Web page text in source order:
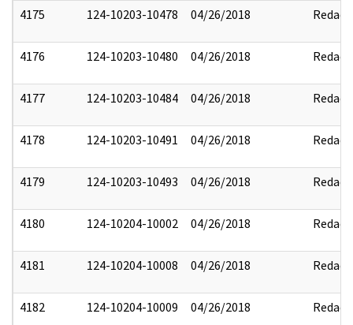
4175 124-10203-10478 04/26/2018 Redact
4176 124-10203-10480 04/26/2018 Redact
4177 124-10203-10484 04/26/2018 Redact
4178 124-10203-10491 04/26/2018 Redact
4179 124-10203-10493 04/26/2018 Redact
4180 124-10204-10002 04/26/2018 Redact
4181 124-10204-10008 04/26/2018 Redact
4182 124-10204-10009 04/26/2018 Redact